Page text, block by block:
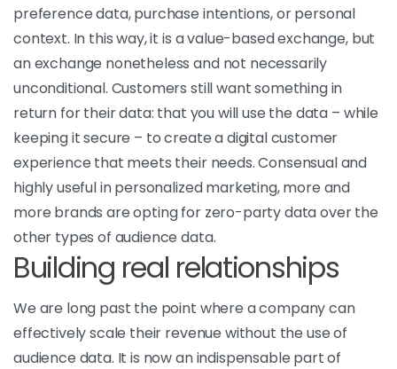
preference data, purchase intentions, or personal
context. In this way, it is a value-based exchange, but
an exchange nonetheless and not necessarily
unconditional. Customers still want something in
return for their data: that you will use the data – while
keeping it secure – to create a digital customer
experience that meets their needs. Consensual and
highly useful in personalized marketing, more and
more brands are opting for zero-party data over the
other types of audience data.
Building real relationships
We are long past the point where a company can
effectively scale their revenue without the use of
audience data. It is now an indispensable part of